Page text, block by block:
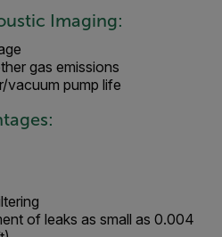
Imaging:
gas emissions
vacuum pump life
of leaks as small as 0.004